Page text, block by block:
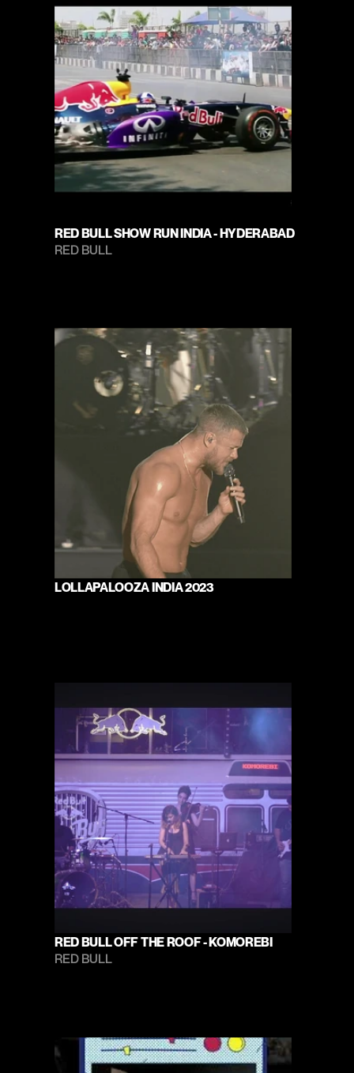
RED BULL SHOW RUN INDIA - HYDERABAD
RED BULL
LOLLAPALOOZA INDIA 2023
RED BULL OFF THE ROOF - KOMOREBI
RED BULL